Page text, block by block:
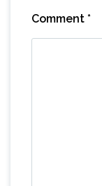
Comment *